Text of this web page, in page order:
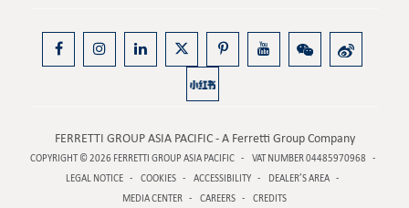
FERRETTI GROUP ASIA PACIFIC - A Ferretti Group Company
COPYRIGHT © 2026 FERRETTI GROUP ASIA PACIFIC
VAT NUMBER 04485970968
LEGAL NOTICE
COOKIES ACCESSIBILITY
DEALER’S AREA
MEDIA CENTER
CAREERS CREDITS